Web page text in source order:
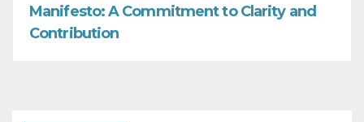
Manifesto: A Commitment to Clarity and
Contribution